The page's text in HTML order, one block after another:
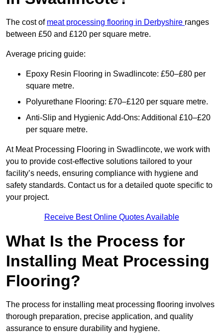
The cost of meat processing flooring in Derbyshire ranges
between £50 and £120 per square metre.
Average pricing guide:
Epoxy Resin Flooring in Swadlincote: £50–£80 per
square metre.
Polyurethane Flooring: £70–£120 per square metre.
Anti-Slip and Hygienic Add-Ons: Additional £10–£20
per square metre.
At Meat Processing Flooring in Swadlincote, we work with
you to provide cost-effective solutions tailored to your
facility’s needs, ensuring compliance with hygiene and
safety standards. Contact us for a detailed quote specific to
your project.
Receive Best Online Quotes Available
What Is the Process for
Installing Meat Processing
Flooring?
The process for installing meat processing flooring involves
thorough preparation, precise application, and quality
assurance to ensure durability and hygiene.